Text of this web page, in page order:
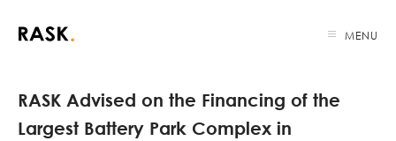
MENU
RASK Advised on the Financing of the
Largest Battery Park Complex in